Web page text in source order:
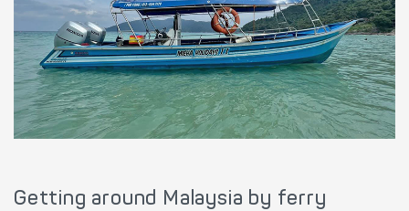
Getting around Malaysia by ferry